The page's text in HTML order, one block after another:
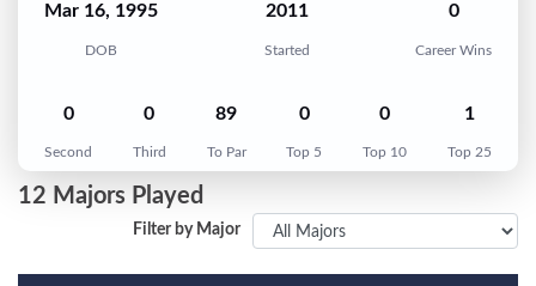
Mar 16, 1995
DOB
2011
Started
0
Career Wins
0
Second
0
Third
89
To Par
0
Top 5
0
Top 10
1
Top 25
12 Majors Played
Filter by Major